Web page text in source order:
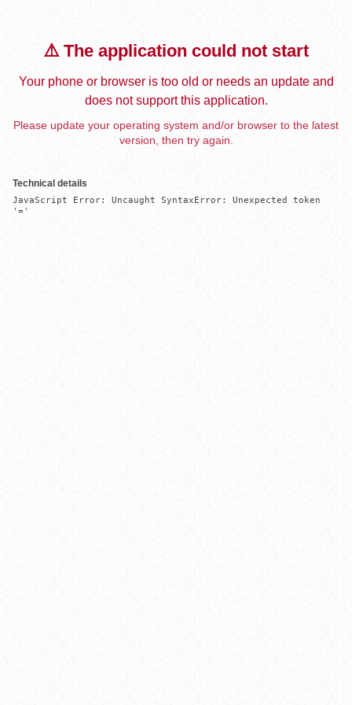
⚠️ The application could not start
Your phone or browser is too old or needs an update and
does not support this application.
Please update your operating system and/or browser to the latest
version, then try again.
Technical details
JavaScript Error: Uncaught SyntaxError: Unexpected token
'='